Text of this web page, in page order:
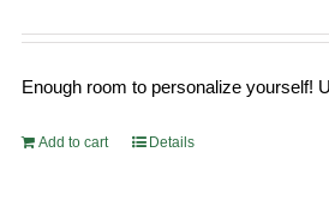
Enough room to personalize yourself!
Add to cart Details